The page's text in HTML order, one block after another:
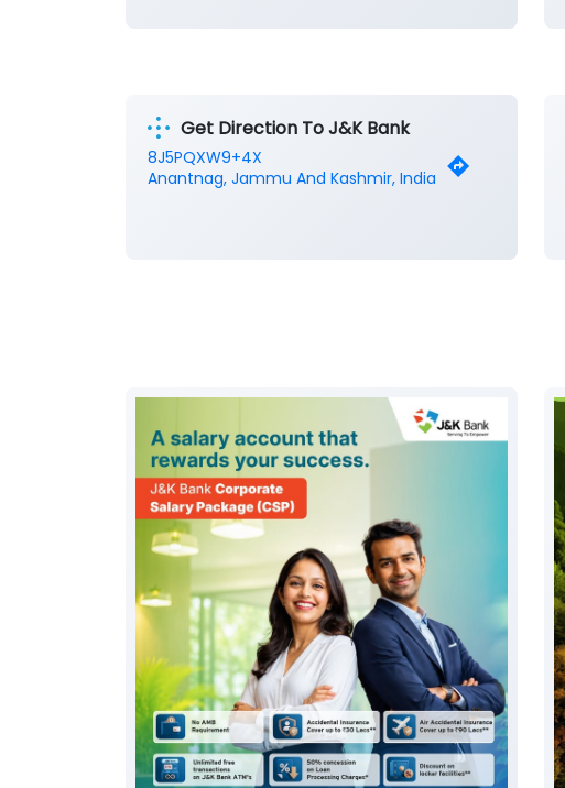
Get Direction To J&K Bank
8J5PQXW9+4X
Anantnag, Jammu And Kashmir, India